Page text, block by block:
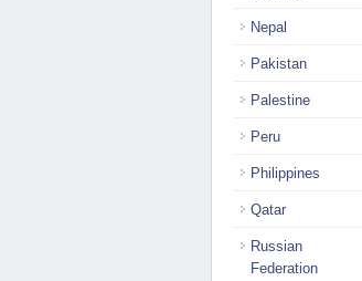
Nepal
Pakistan
Palestine
Peru
Philippines
Qatar
Russian
Federation